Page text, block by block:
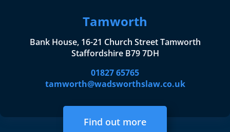
Tamworth
Bank House, 16-21 Church Street Tamworth
Staffordshire B79 7DH
01827 65765
tamworth@wadsworthslaw.co.uk
Find out more